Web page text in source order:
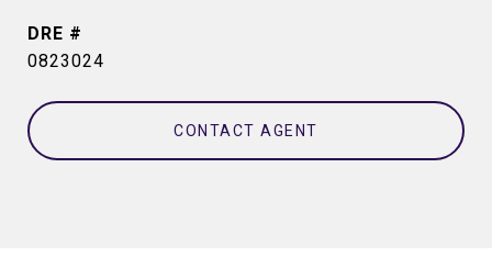
DRE #
0823024
CONTACT AGENT